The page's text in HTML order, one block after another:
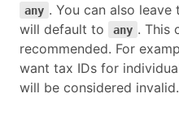
any . You can also
will default to
any . This
recommended. For
want tax IDs for
will be considered invalid.